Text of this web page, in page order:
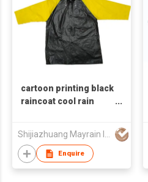
cartoon printing black
raincoat cool rain
Shijiazhuang Mayrain Imp & Exp Co Ltd
Enquire